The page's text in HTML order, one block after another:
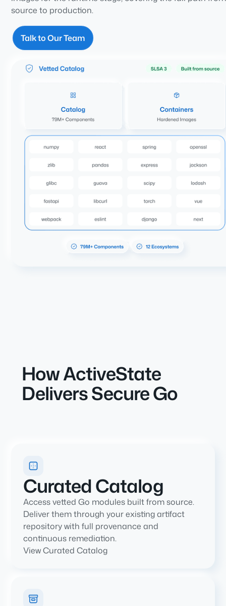
source to production.
Talk to Our Team
How ActiveState
Delivers Secure Go
Curated Catalog
Access vetted Go modules built from source.
Deliver them through your existing artifact
repository with full provenance and
continuous remediation.
View Curated Catalog